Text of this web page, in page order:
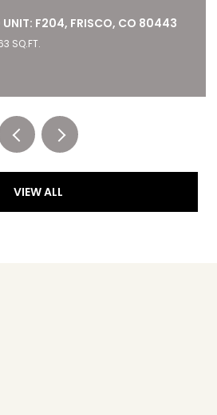
22784 US HIGHWAY 6 UNIT: 2667,
80435
VIEW ALL